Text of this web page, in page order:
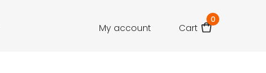
My account Cart
0